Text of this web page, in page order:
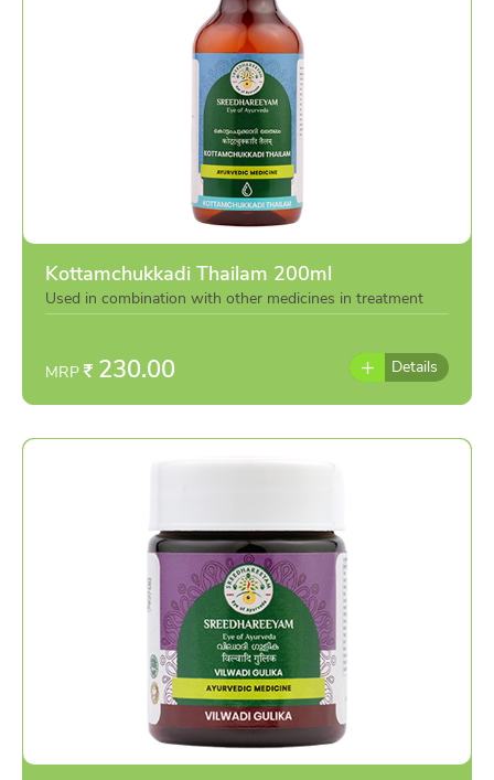
Kottamchukkadi Thailam 200ml
Used in combination with other medicines in treatment
or individually as per the advise of doctor
MRP 230.00 Details